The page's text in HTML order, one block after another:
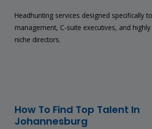
Headhunting services designed specifically
management, C-suite executives, and highly
niche directors.
How To Find Top Talent In
Johannesburg